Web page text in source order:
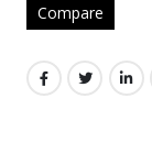
Compare